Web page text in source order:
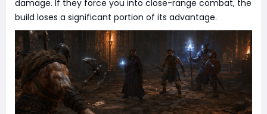
damage. If they force you into close-range combat, the
build loses a significant portion of its advantage.